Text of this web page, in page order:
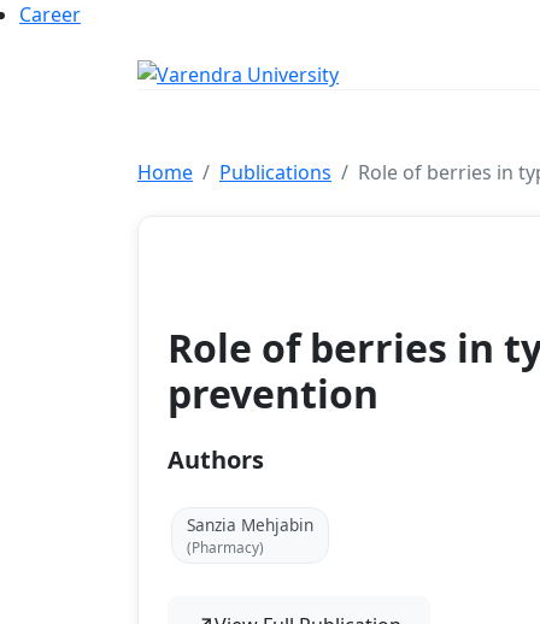
Career
Home Publications Role of berries in
Role of berries in
prevention
Authors
Sanzia Mehjabin
(Pharmacy)